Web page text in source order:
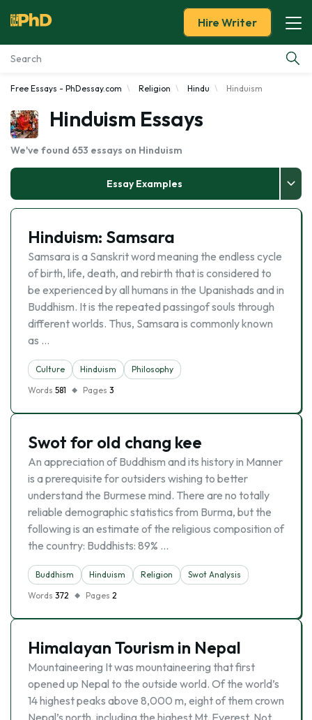
Essay Examples
Services
Tools
Blog
About Us
Hire Writer
Free Essays - PhDessay.com Religion Hindu Hinduism
Hinduism Essays
We've found 653 essays on Hinduism
Essay Examples
Hinduism: Samsara
Samsara is a Sanskrit word meaning the endless cycle
of birth, life, death, and rebirth that is considered to
be experienced by all humans in the Upanishads and in
Buddhism. It is the repeated passingof souls through
different worlds. Thus, Samsara is commonly known
as …
Culture Hinduism
Philosophy
Words 581 Pages 3
Swot for old chang kee
An appreciation of Buddhism and its history in Manner
is a prerequisite for outsiders wishing to better
understand the Burmese mind. There are no totally
reliable demographic statistics from Burma, but the
following is an estimate of the religious composition of
the country: Buddhists: 89% …
Buddhism Hinduism Religion
Swot Analysis
Words 372 Pages 2
Himalayan Tourism in Nepal
Mountaineering It was mountaineering that first
opened up Nepal to the outside world. Of the world’s
14 highest peaks above 8,000 m, eight of them crown
Nepal’s north, including the highest Mt. Everest. Not